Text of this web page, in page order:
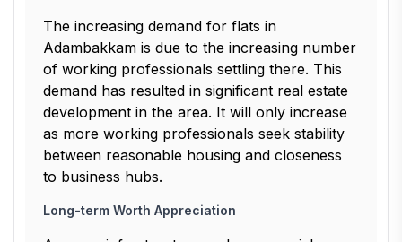
The increasing demand for flats in
Adambakkam is due to the increasing number
of working professionals settling there. This
demand has resulted in significant real estate
development in the area. It will only increase
as more working professionals seek stability
between reasonable housing and closeness
to business hubs.
Long-term Worth Appreciation